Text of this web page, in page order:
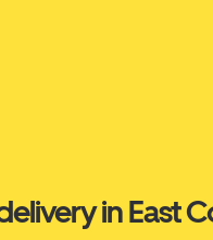
in East